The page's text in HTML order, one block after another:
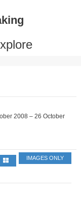
2008 – 26 October
IMAGES ONLY